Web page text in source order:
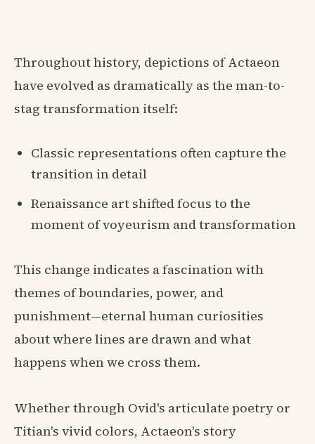
Throughout history, depictions of Actaeon
have evolved as dramatically as the man-to-
stag transformation itself:
Classic representations often capture the
transition in detail
Renaissance art shifted focus to the
moment of voyeurism and transformation
This change indicates a fascination with
themes of boundaries, power, and
punishment—eternal human curiosities
about where lines are drawn and what
happens when we cross them.
Whether through Ovid's articulate poetry or
Titian's vivid colors, Actaeon's story